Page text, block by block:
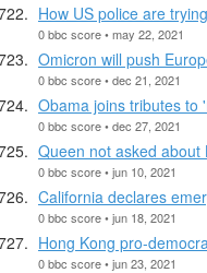
How US police are
0 bbc score • may 22, 2021
Omicron will push
0 bbc score • dec 21, 2021
Obama joins tributes to
0 bbc score • dec 27, 2021
Queen not asked
0 bbc score • jun 10, 2021
California declares
0 bbc score • jun 18, 2021
Hong Kong pro-
0 bbc score • jun 23, 2021